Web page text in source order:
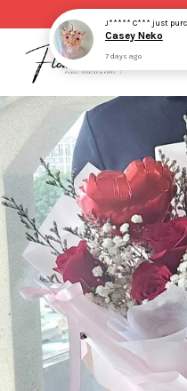
Your cart is
J***** C*** just
Casey Neko
7 days ago